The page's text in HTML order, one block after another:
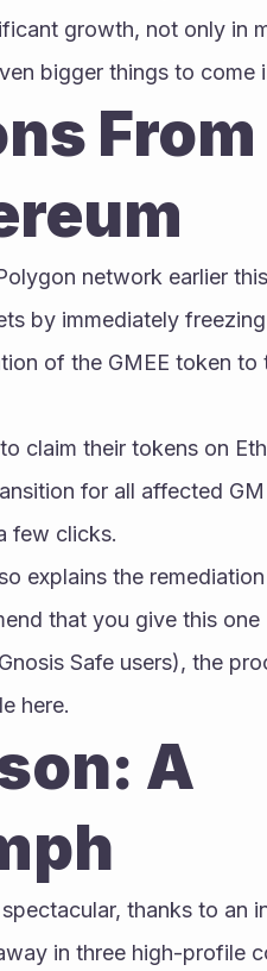
growth, not only in
bigger things to come
From
network earlier
by immediately
of the GMEE token to
claim their tokens on
for all affected
few clicks.
explains the
that you give this one
Safe users), the
here.
A
thanks to an
in three high-profile